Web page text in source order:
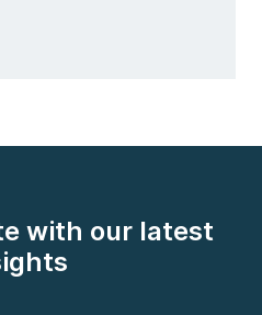
with our latest